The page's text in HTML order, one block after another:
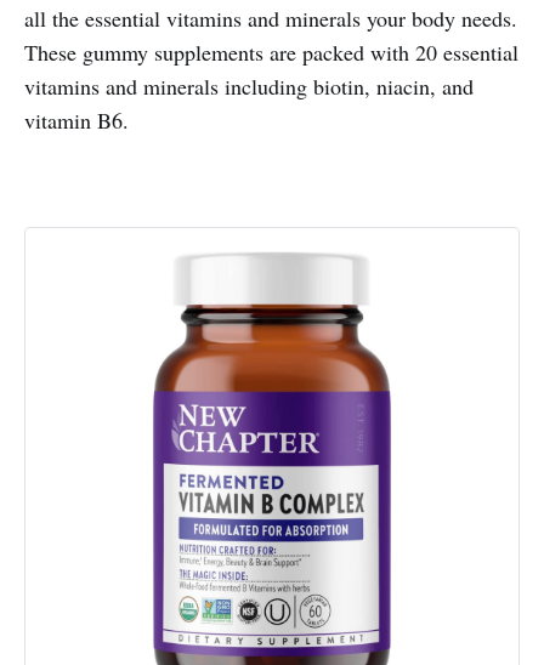
all the essential vitamins and minerals your body needs.
These gummy supplements are packed with 20 essential
vitamins and minerals including biotin, niacin, and
vitamin B6.